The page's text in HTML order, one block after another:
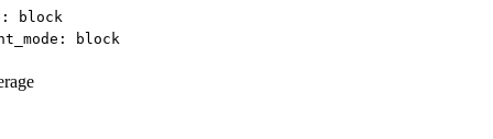
block
block